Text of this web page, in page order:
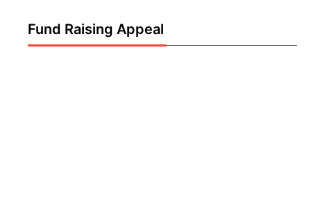
Fund Raising Appeal